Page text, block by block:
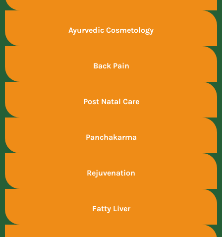
Ayurvedic Cosmetology
Back Pain
Post Natal Care
Panchakarma
Rejuvenation
Fatty Liver